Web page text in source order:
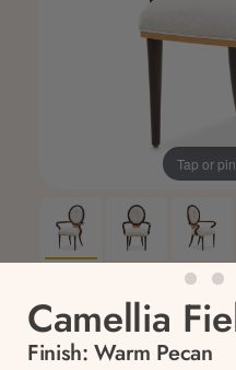
Tap or
Camellia
Finish: Warm Pecan